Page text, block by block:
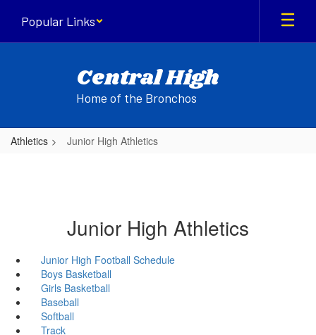
main
Popular Links
Central High
Home of the Bronchos
Athletics Junior High Athletics
Junior High Athletics
Junior High Football Schedule
Boys Basketball
Girls Basketball
Baseball
Softball
Track